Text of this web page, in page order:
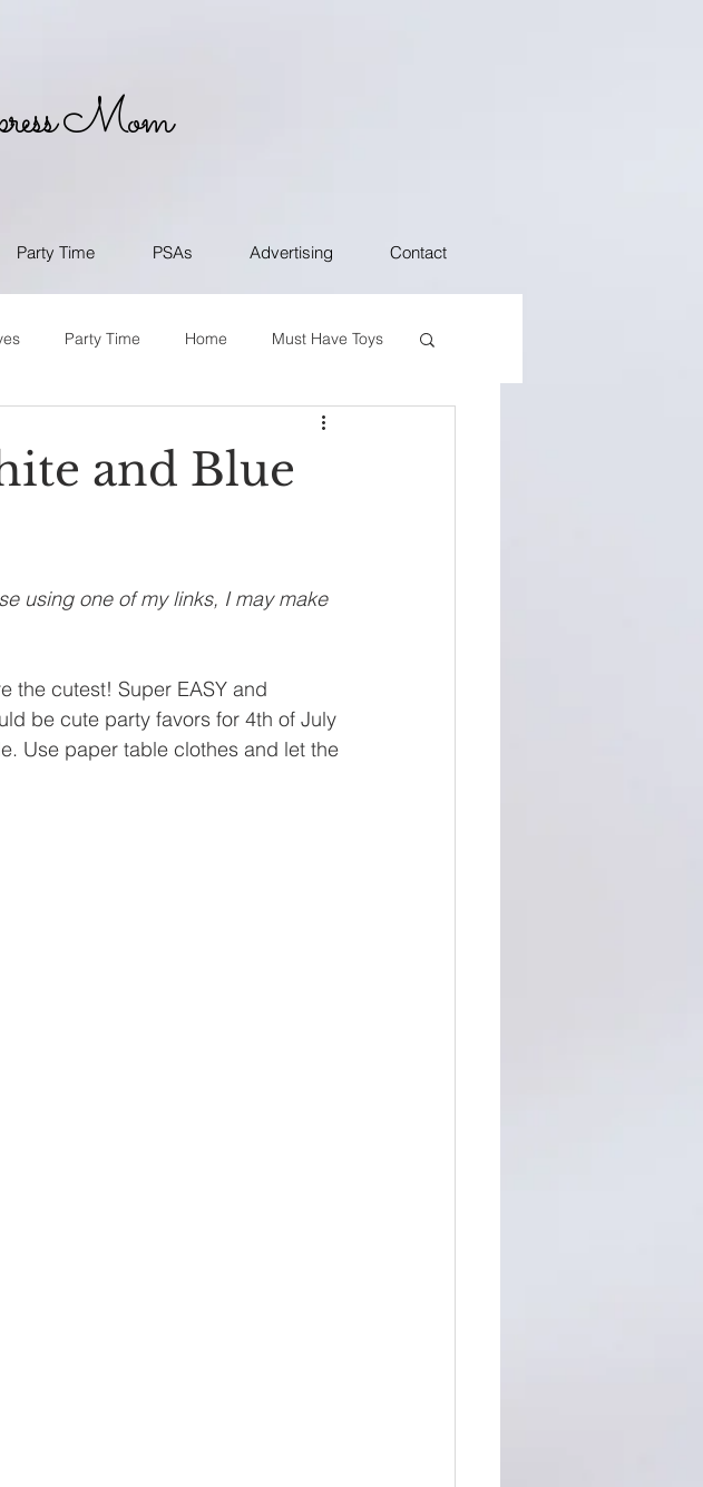
Mom
Party Time PSAs Advertising Contact
Party Time Home Must Have Toys
and Blue
using one of my links, I may make
the cutest! Super EASY and
be cute party favors for 4th of July
Use paper table clothes and let the